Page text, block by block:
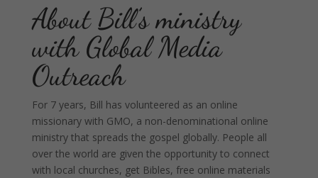
About Bill’s ministry
with Global Media
Outreach
For 7 years, Bill has volunteered as an online
missionary with GMO, a non-denominational online
ministry that spreads the gospel globally. People all
over the world are given the opportunity to connect
with local churches, get Bibles, free online materials